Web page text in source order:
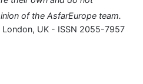
of the AsfarEurope team.
UK - ISSN 2055-7957